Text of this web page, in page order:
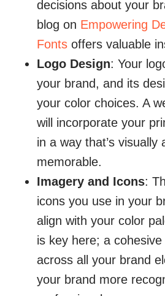
decisions about your
blog on Empowering
Fonts offers valuable
Logo Design: Your
your brand, and its
your color choices. A
will incorporate your
in a way that’s visually
memorable.
Imagery and Icons:
icons you use in your
align with your color
is key here; a cohesive
across all your brand
your brand more